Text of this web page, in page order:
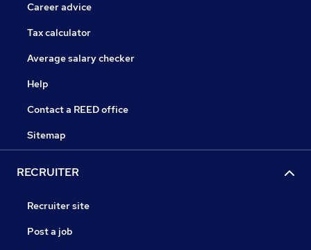
Career advice
Tax calculator
Average salary checker
Help
Contact a REED office
Sitemap
RECRUITER
Recruiter site
Post a job